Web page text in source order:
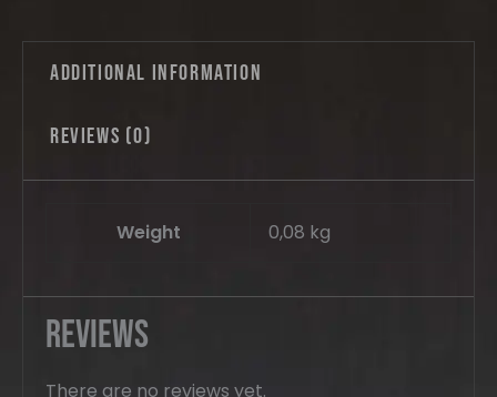
Additional information
Reviews (0)
Weight 0,08 kg
Reviews
There are no reviews yet.